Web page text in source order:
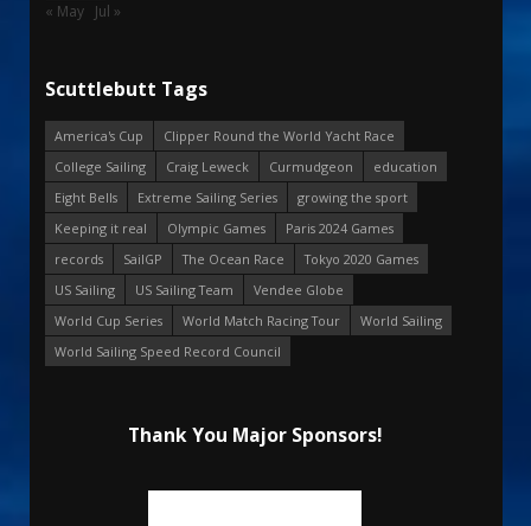
« May Jul »
Scuttlebutt Tags
America's Cup
Clipper Round the World Yacht Race
College Sailing
Craig Leweck Curmudgeon
education
Eight Bells
Extreme Sailing Series
growing the sport
Keeping it real
Olympic Games
Paris 2024 Games
records
SailGP The Ocean Race
Tokyo 2020 Games
US Sailing
US Sailing Team
Vendee Globe
World Cup Series
World Match Racing Tour
World Sailing
World Sailing Speed Record Council
Thank You Major Sponsors!